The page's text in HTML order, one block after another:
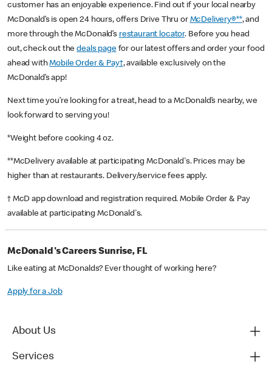
customer has an enjoyable experience. Find out if your local nearby
McDonald’s is open 24 hours, offers Drive Thru or McDelivery®**, and
more through the McDonald’s restaurant locator. Before you head
out, check out thedeals pagefor our latest offers and order your food
ahead withMobile Order & Pay†, available exclusively on the
McDonald’s app!
Next time you’re looking for a treat, head to a McDonald’s nearby, we
look forward to serving you!
*Weight before cooking 4 oz.
**McDelivery available at participating McDonald's. Prices may be
higher than at restaurants. Delivery/service fees apply.
† McD app download and registration required. Mobile Order & Pay
available at participating McDonald's.
McDonald's Careers Sunrise, FL
Like eating at McDonalds? Ever thought of working here?
Apply for a Job
About Us
Services